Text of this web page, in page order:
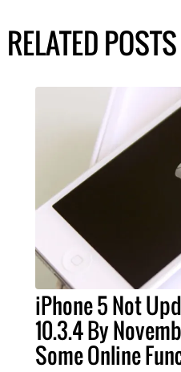
RELATED POSTS
iPhone 5 Not
10.3.4 By
Some Online